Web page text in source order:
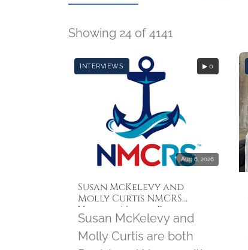
Showing 24 of 4141
INTERVIEWS ▶ 0
Aug 6, 2026
Susan McKelevy and
Molly Curtis NMCRS
Visiting Nurses Program
Susan McKelevy and
Molly Curtis are both